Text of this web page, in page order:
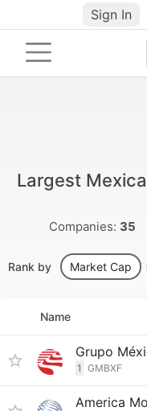
Sign In
Largest
Companies: 35
Rank by Market Cap
Name
Grupo
1 GMBXF
America